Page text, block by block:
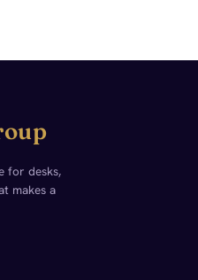
for desks,
makes a